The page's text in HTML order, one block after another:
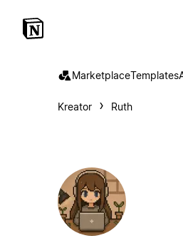
MarketplaceTemplates
Kreator Ruth